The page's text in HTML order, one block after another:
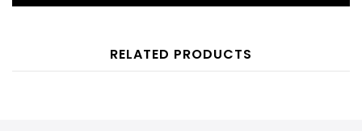
RELATED PRODUCTS